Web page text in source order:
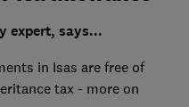
expert, says...
in Isas are free of
tax - more on